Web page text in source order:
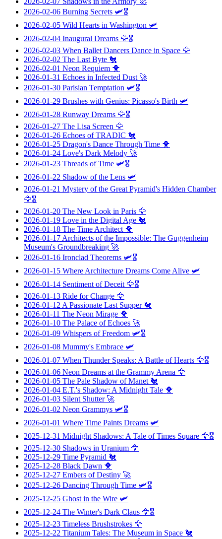
2026-02-06 Burning Secrets 🛩️🎖️
2026-02-05 Wild Hearts in Washington 🛩️
2026-02-04 Inaugural Dreams 🦅🎖️
2026-02-03 When Ballet Dancers Dance in Space 🦅
2026-02-02 The Last Byte 🐔
2026-02-01 Neon Requiem 🐥
2026-01-31 Echoes in Infected Dust 🚀
2026-01-30 Parisian Temptation 🛩️🎖️
2026-01-29 Brushes with Genius: Picasso's Birth 🛩️
2026-01-28 Runway Dreams 🦅🎖️
2026-01-27 The Lisa Screen 🦅
2026-01-26 Echoes of TRADIC 🐔
2026-01-25 Dragon's Dance Through Time 🐥
2026-01-24 Love's Dark Melody 🚀
2026-01-23 Threads of Time 🛩️🎖️
2026-01-22 Shadow of the Lens 🛩️
2026-01-21 Mystery of the Great Pyramid's Hidden Chamber
🦅🎖️
2026-01-20 The New Look in Paris 🦅
2026-01-19 Love in the Digital Age 🐔
2026-01-18 The Time Architect 🐥
2026-01-17 Architects of the Impossible: The Guggenheim
Museum's Groundbreaking 🚀
2026-01-16 Ironclad Theorems 🛩️🎖️
2026-01-15 Where Architecture Dreams Come Alive 🛩️
2026-01-14 Sentiment of Deceit 🦅🎖️
2026-01-13 Ride for Change 🦅
2026-01-12 A Passionate Last Supper🐔
2026-01-11 The Neon Mirage 🐥
2026-01-10 The Palace of Echoes 🚀
2026-01-09 Whispers of Freedom 🛩️🎖️
2026-01-08 Mummy's Embrace 🛩️
2026-01-07 When Thunder Speaks: A Battle of Hearts 🦅🎖️
2026-01-06 Neon Dreams at the Grammy Arena 🦅
2026-01-05 The Pale Shadow of Manet 🐔
2026-01-04 E.T.'s Shadow: A Midnight Tale 🐥
2026-01-03 Silent Shutter🚀
2026-01-02 Neon Grammys 🛩️🎖️
2026-01-01 Where Time Paints Dreams 🛩️
2025-12-31 Midnight Shadows: A Tale of Times Square 🦅🎖️
2025-12-30 Shadows in Uranium 🦅
2025-12-29 Time Pyramid 🐔
2025-12-28 Black Dawn 🐥
2025-12-27 Embers of Destiny 🚀
2025-12-26 Dancing Through Time 🛩️🎖️
2025-12-25 Ghost in the Wire 🛩️
2025-12-24 The Winter's Dark Claus 🦅🎖️
2025-12-23 Timeless Brushstrokes 🦅
2025-12-22 Titanium Tales: The Museum in Space 🐔